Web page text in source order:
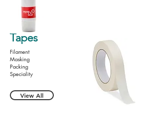
Tapes
Filament
Masking
Packing
Speciality
View All